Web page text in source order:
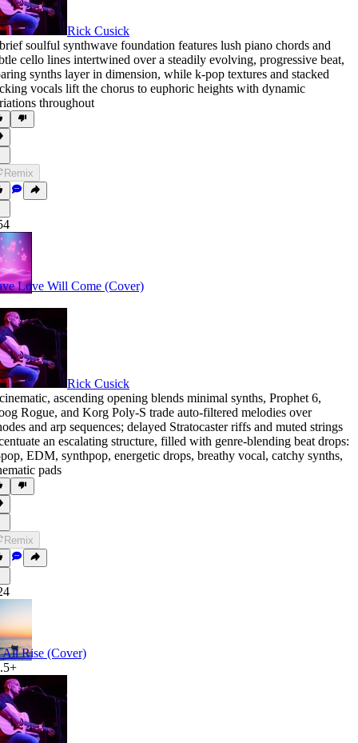
Rick Cusick
soulful synthwave foundation features lush piano chords and
cello lines intertwined over a steadily evolving, progressive beat,
synths layer in dimension, while k-pop textures and stacked
vocals lift the chorus to euphoric heights with dynamic
throughout
Remix
Love Will Come (Cover)
Rick Cusick
, ascending opening blends minimal synths, Prophet 6,
Rogue, and Korg Poly-S trade auto-filtered melodies over
and arp sequences; delayed Stratocaster riffs and muted strings
an escalating structure, filled with genre-blending beat drops:
, EDM, synthpop, energetic drops, breathy vocal, catchy synths,
pads
Remix
All Rise (Cover)